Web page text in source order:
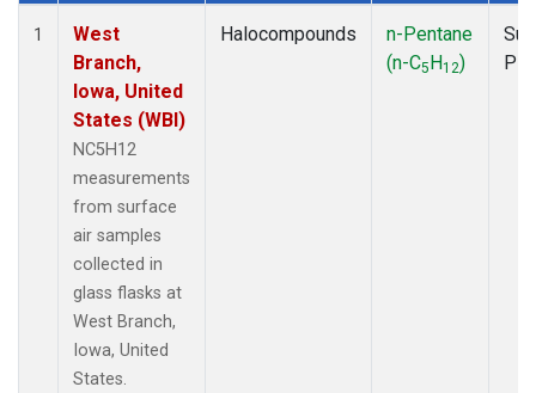
1
West
Branch,
Iowa, United
States (WBI)
NC5H12
measurements
from surface
air samples
collected in
glass flasks at
West Branch,
Iowa, United
States.
Halocompounds
n-Pentane
(n-C5H12)